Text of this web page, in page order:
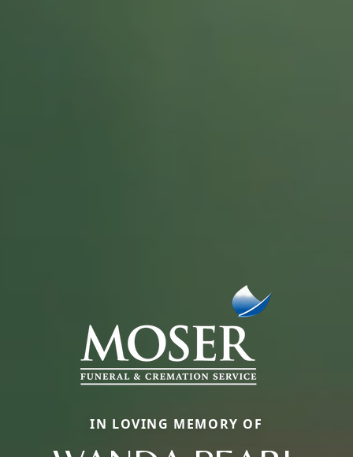
IN LOVING MEMORY OF